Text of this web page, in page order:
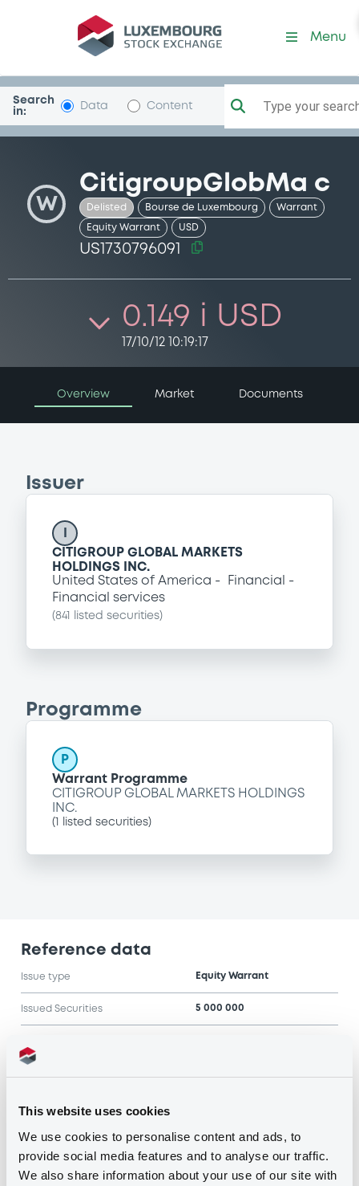
This website uses cookies
We use cookies to personalise content and ads, to
provide social media features and to analyse our traffic.
We also share information about your use of our site with
Security (US1730796091)
Menu
Search
in:
Data Content Type your
W
CitigroupGlobMa c
Delisted Bourse de Luxembourg Warrant
Equity Warrant USD
US1730796091
0.149 i USD
17/10/12 10:19:17
Overview Market Documents
Issuer
CITIGROUP GLOBAL MARKETS
HOLDINGS INC.
United States of America
Financial
Financial services
(841 listed securities)
Programme
P
Warrant Programme
CITIGROUP GLOBAL MARKETS HOLDINGS
INC.
( listed securities)
Reference data
Issue type Equity Warrant
Issued Securities 5 000 000
Final maturity
Delisting date
24/10/2012 End of the
exercise of the option right